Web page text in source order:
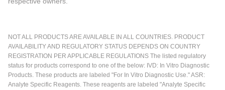
NOT ALL PRODUCTS ARE AVAILABLE IN ALL COUNTRIES. PRODUCT
AVAILABILITY AND REGULATORY STATUS DEPENDS ON COUNTRY
REGISTRATION PER APPLICABLE REGULATIONS The listed regulatory
status for products correspond to one of the below: IVD: In Vitro Diagnostic
Products. These products are labeled "For In Vitro Diagnostic Use." ASR:
Analyte Specific Reagents. These reagents are labeled "Analyte Specific